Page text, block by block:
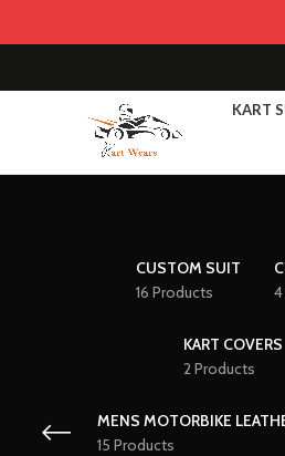
KART
CUSTOM SUIT
16 Products
KART COVERS
2 Products
MENS MOTORBIKE
15 Products